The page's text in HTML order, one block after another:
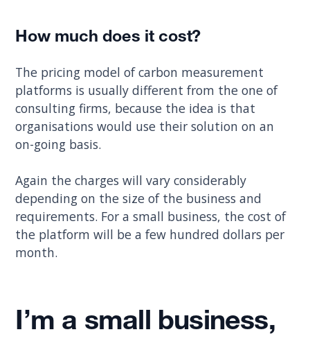
How much does it cost?
The pricing model of carbon measurement
platforms is usually different from the one of
consulting firms, because the idea is that
organisations would use their solution on an
on-going basis.
Again the charges will vary considerably
depending on the size of the business and
requirements. For a small business, the cost of
the platform will be a few hundred dollars per
month.
I’m a small business,